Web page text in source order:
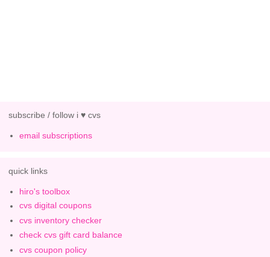
subscribe / follow i ♥ cvs
email subscriptions
quick links
hiro's toolbox
cvs digital coupons
cvs inventory checker
check cvs gift card balance
cvs coupon policy